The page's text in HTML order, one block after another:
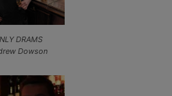
DRAMS
Dowson